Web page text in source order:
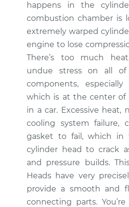
happens in the
combustion chamber is
extremely warped
engine to lose
There’s too much
undue stress on all of
components,
which is at the center
in a car. Excessive heat,
cooling system failure,
gasket to fail, which in
cylinder head to crack
and pressure builds.
Heads have very
provide a smooth and
connecting parts.